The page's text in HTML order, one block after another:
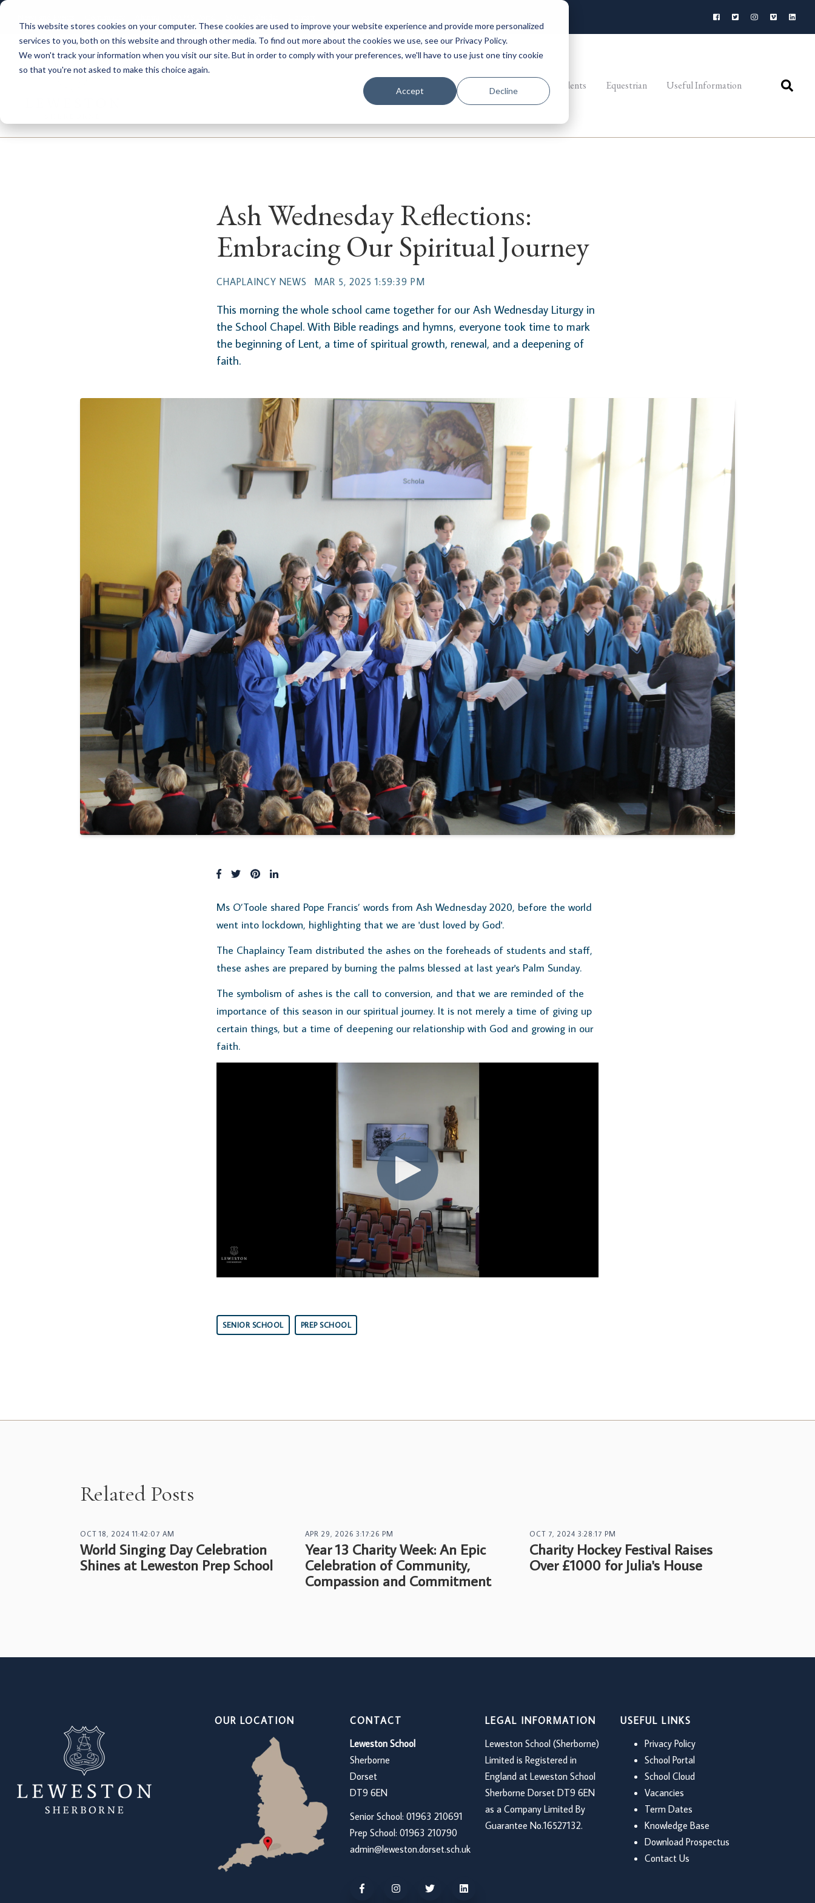
This website stores cookies on your computer. These cookies are used to improve your website experience and provide more personalized
services to you, both on this website and through other media. To find out more about the cookies we use, see our Privacy Policy.
We won't track your information when you visit our site. But in order to comply with your preferences, we'll have to use just one tiny cookie
so that you're not asked to make this choice again.
Accept Decline
Senior Sixth Form Boarding International Students Equestrian Useful Information
Ash Wednesday Reflections:
Embracing Our Spiritual Journey
CHAPLAINCY NEWS MAR 5, 2025 1:59:39 PM
This morning the whole school came together for our Ash Wednesday Liturgy in
the School Chapel. With Bible readings and hymns, everyone took time to mark
the beginning of Lent, a time of spiritual growth, renewal, and a deepening of
faith.
Ms O’Toole shared Pope Francis’ words from Ash Wednesday 2020, before the world
went into lockdown, highlighting that we are 'dust loved by God'.
The Chaplaincy Team distributed the ashes on the foreheads of students and staff,
these ashes are prepared by burning the palms blessed at last year's Palm Sunday.
The symbolism of ashes is the call to conversion, and that we are reminded of the
importance of this season in our spiritual journey. It is not merely a time of giving up
certain things, but a time of deepening our relationship with God and growing in our
faith.
SENIOR SCHOOL PREP SCHOOL
Related Posts
OCT 18, 2024 11:42:07 AM
World Singing Day Celebration
Shines at Leweston Prep School
APR 29, 2026 3:17:26 PM
Year 13 Charity Week: An Epic
Celebration of Community,
Compassion and Commitment
OCT 7, 2024 3:28:17 PM
Charity Hockey Festival Raises
Over £1000 for Julia's House
OUR LOCATION
CONTACT
Leweston School
Sherborne
Dorset
DT9 6EN
Senior School: 01963 210691
Prep School: 01963 210790
admin@leweston.dorset.sch.uk
LEGAL INFORMATION
Leweston School (Sherborne)
Limited is Registered in
England at Leweston School
Sherborne Dorset DT9 6EN
as a Company Limited By
Guarantee No.16527132.
USEFUL LINKS
Privacy Policy
School Portal
School Cloud
Vacancies
Term Dates
Knowledge Base
Download Prospectus
Contact Us